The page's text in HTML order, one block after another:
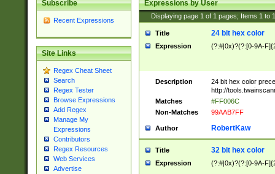
Subscribe
Recent Expressions
Site Links
Regex Cheat Sheet
Search
Regex Tester
Browse Expressions
Add Regex
Manage My
Expressions
Contributors
Regex Resources
Web Services
Advertise
Expressions by User
Displaying page 1 of 1 pages; Items 1 to
Title 24 bit hex color
Expression (?:#|0x)?(?:[0-9A-
Description
24 bit hex color
http://
Matches
#FF006C
Non-Matches
99AAB7FF
Author RobertKaw
Title 32 bit hex color
Expression (?:#|0x)?(?:[0-9A-